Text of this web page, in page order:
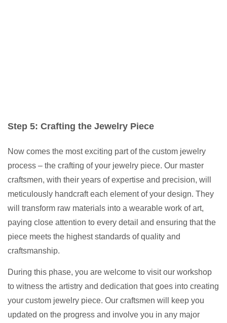
Step 5: Crafting the Jewelry Piece
Now comes the most exciting part of the custom jewelry
process – the crafting of your jewelry piece. Our master
craftsmen, with their years of expertise and precision, will
meticulously handcraft each element of your design. They
will transform raw materials into a wearable work of art,
paying close attention to every detail and ensuring that the
piece meets the highest standards of quality and
craftsmanship.
During this phase, you are welcome to visit our workshop
to witness the artistry and dedication that goes into creating
your custom jewelry piece. Our craftsmen will keep you
updated on the progress and involve you in any major